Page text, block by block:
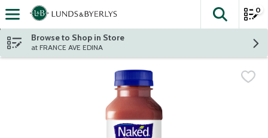
Skip header to page content
The
0
Browse to Shop in Store
at FRANCE AVE EDINA